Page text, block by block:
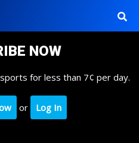
NOW
for less than 7¢ per day.
or Log In